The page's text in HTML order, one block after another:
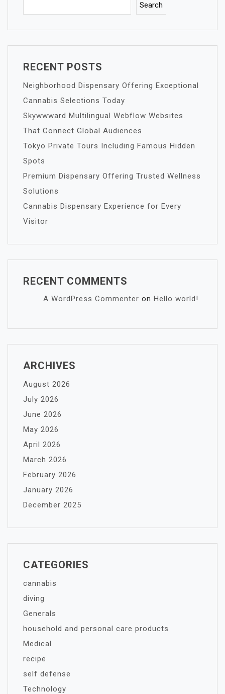
Search
RECENT POSTS
Neighborhood Dispensary Offering Exceptional
Cannabis Selections Today
Skywwward Multilingual Webflow Websites
That Connect Global Audiences
Tokyo Private Tours Including Famous Hidden
Spots
Premium Dispensary Offering Trusted Wellness
Solutions
Cannabis Dispensary Experience for Every
Visitor
RECENT COMMENTS
A WordPress Commenter on Hello world!
ARCHIVES
August 2026
July 2026
June 2026
May 2026
April 2026
March 2026
February 2026
January 2026
December 2025
CATEGORIES
cannabis
diving
Generals
household and personal care products
Medical
recipe
self defense
Technology